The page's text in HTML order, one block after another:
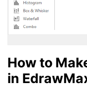
How to
in